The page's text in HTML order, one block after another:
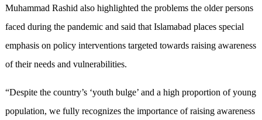
Muhammad Rashid also highlighted the problems the older persons
faced during the pandemic and said that Islamabad places special
emphasis on policy interventions targeted towards raising awareness
of their needs and vulnerabilities.
“Despite the country’s ‘youth bulge’ and a high proportion of young
population, we fully recognizes the importance of raising awareness